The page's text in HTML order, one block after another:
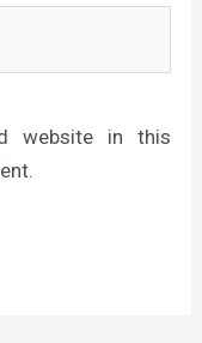
website in this